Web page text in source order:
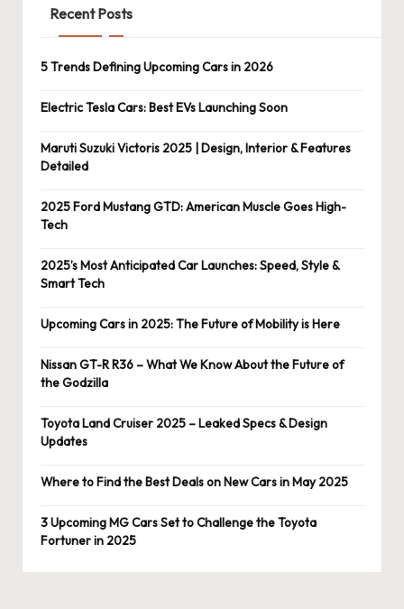
Recent Posts
5 Trends Defining Upcoming Cars in 2026
Electric Tesla Cars: Best EVs Launching Soon
Maruti Suzuki Victoris 2025 | Design, Interior & Features
Detailed
2025 Ford Mustang GTD: American Muscle Goes High-
Tech
2025’s Most Anticipated Car Launches: Speed, Style &
Smart Tech
Upcoming Cars in 2025: The Future of Mobility is Here
Nissan GT-R R36 – What We Know About the Future of
the Godzilla
Toyota Land Cruiser 2025 – Leaked Specs & Design
Updates
Where to Find the Best Deals on New Cars in May 2025
3 Upcoming MG Cars Set to Challenge the Toyota
Fortuner in 2025